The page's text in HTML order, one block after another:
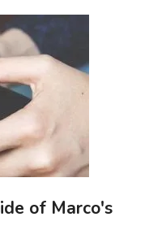
of Marco's